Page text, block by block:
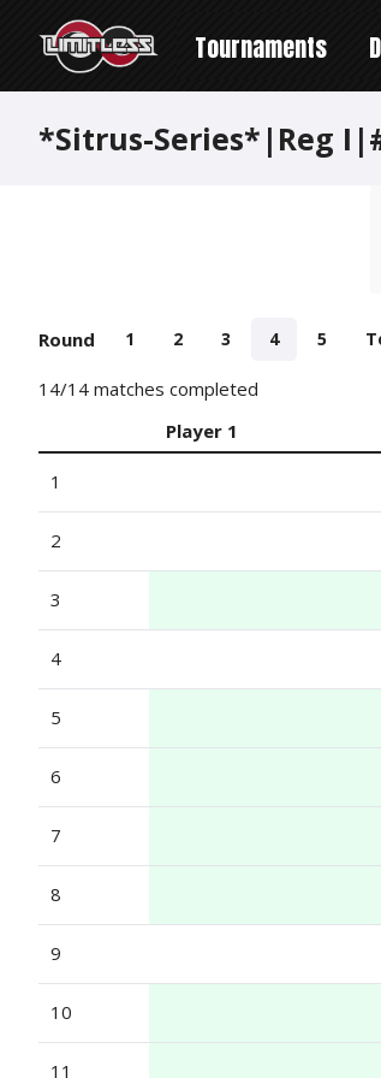
Tournaments
*Sitrus-Series*|Reg
Round 1 2 3 4 5
14/14 matches completed
Player 1
1
2
3
4
5
6
7
8
9
10
11